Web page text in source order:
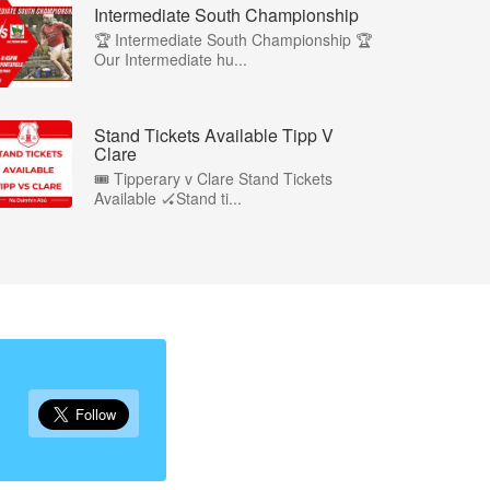
Intermediate South Championship
🏆 Intermediate South Championship 🏆
Our Intermediate hu...
Stand Tickets Available Tipp V
Clare
🎟️ Tipperary v Clare Stand Tickets
Available 🏑Stand ti...